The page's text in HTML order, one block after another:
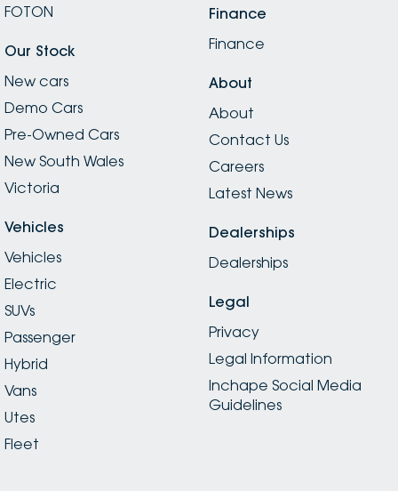
FOTON
Our Stock
New cars
Demo Cars
Pre-Owned Cars
New South Wales
Victoria
Vehicles
Vehicles
Electric
SUVs
Passenger
Hybrid
Vans
Utes
Fleet
Finance
Finance
About
About
Contact Us
Careers
Latest News
Dealerships
Dealerships
Legal
Privacy
Legal Information
Inchape Social Media
Guidelines